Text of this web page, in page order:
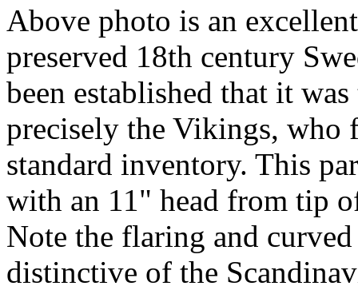
Above photo is an
preserved 18th century
been established that it
precisely the Vikings, who
standard inventory. This
with an 11" head from tip
Note the flaring and
distinctive of the